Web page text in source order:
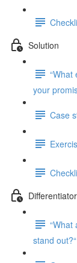
Solution
“What
your
Case
“What
stand out?“